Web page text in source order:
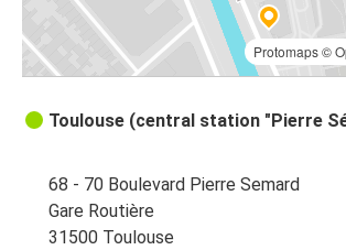
Toulouse
Nice
Toulouse
Toulouse
Andorra la Vella
Protomaps©
Toulouse (central station "Pierre
68 - 70 Boulevard Pierre Semard
Gare Routière
31500 Toulouse